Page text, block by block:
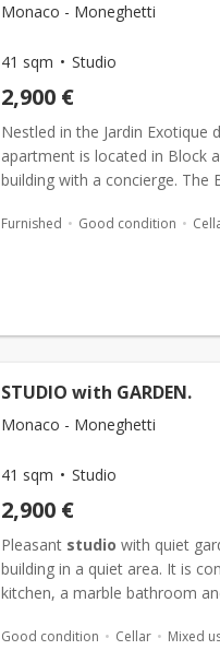
Monaco - Moneghetti
41 sqm Studio
2,900 €
Nestled in the Jardin Exotique
apartment is located in Block
building with a concierge. The
Furnished Good condition
STUDIO with GARDEN.
Monaco - Moneghetti
41 sqm Studio
2,900 €
Pleasant studio with quiet
building in a quiet area. It is
kitchen, a marble bathroom
Good condition Cellar Mixed